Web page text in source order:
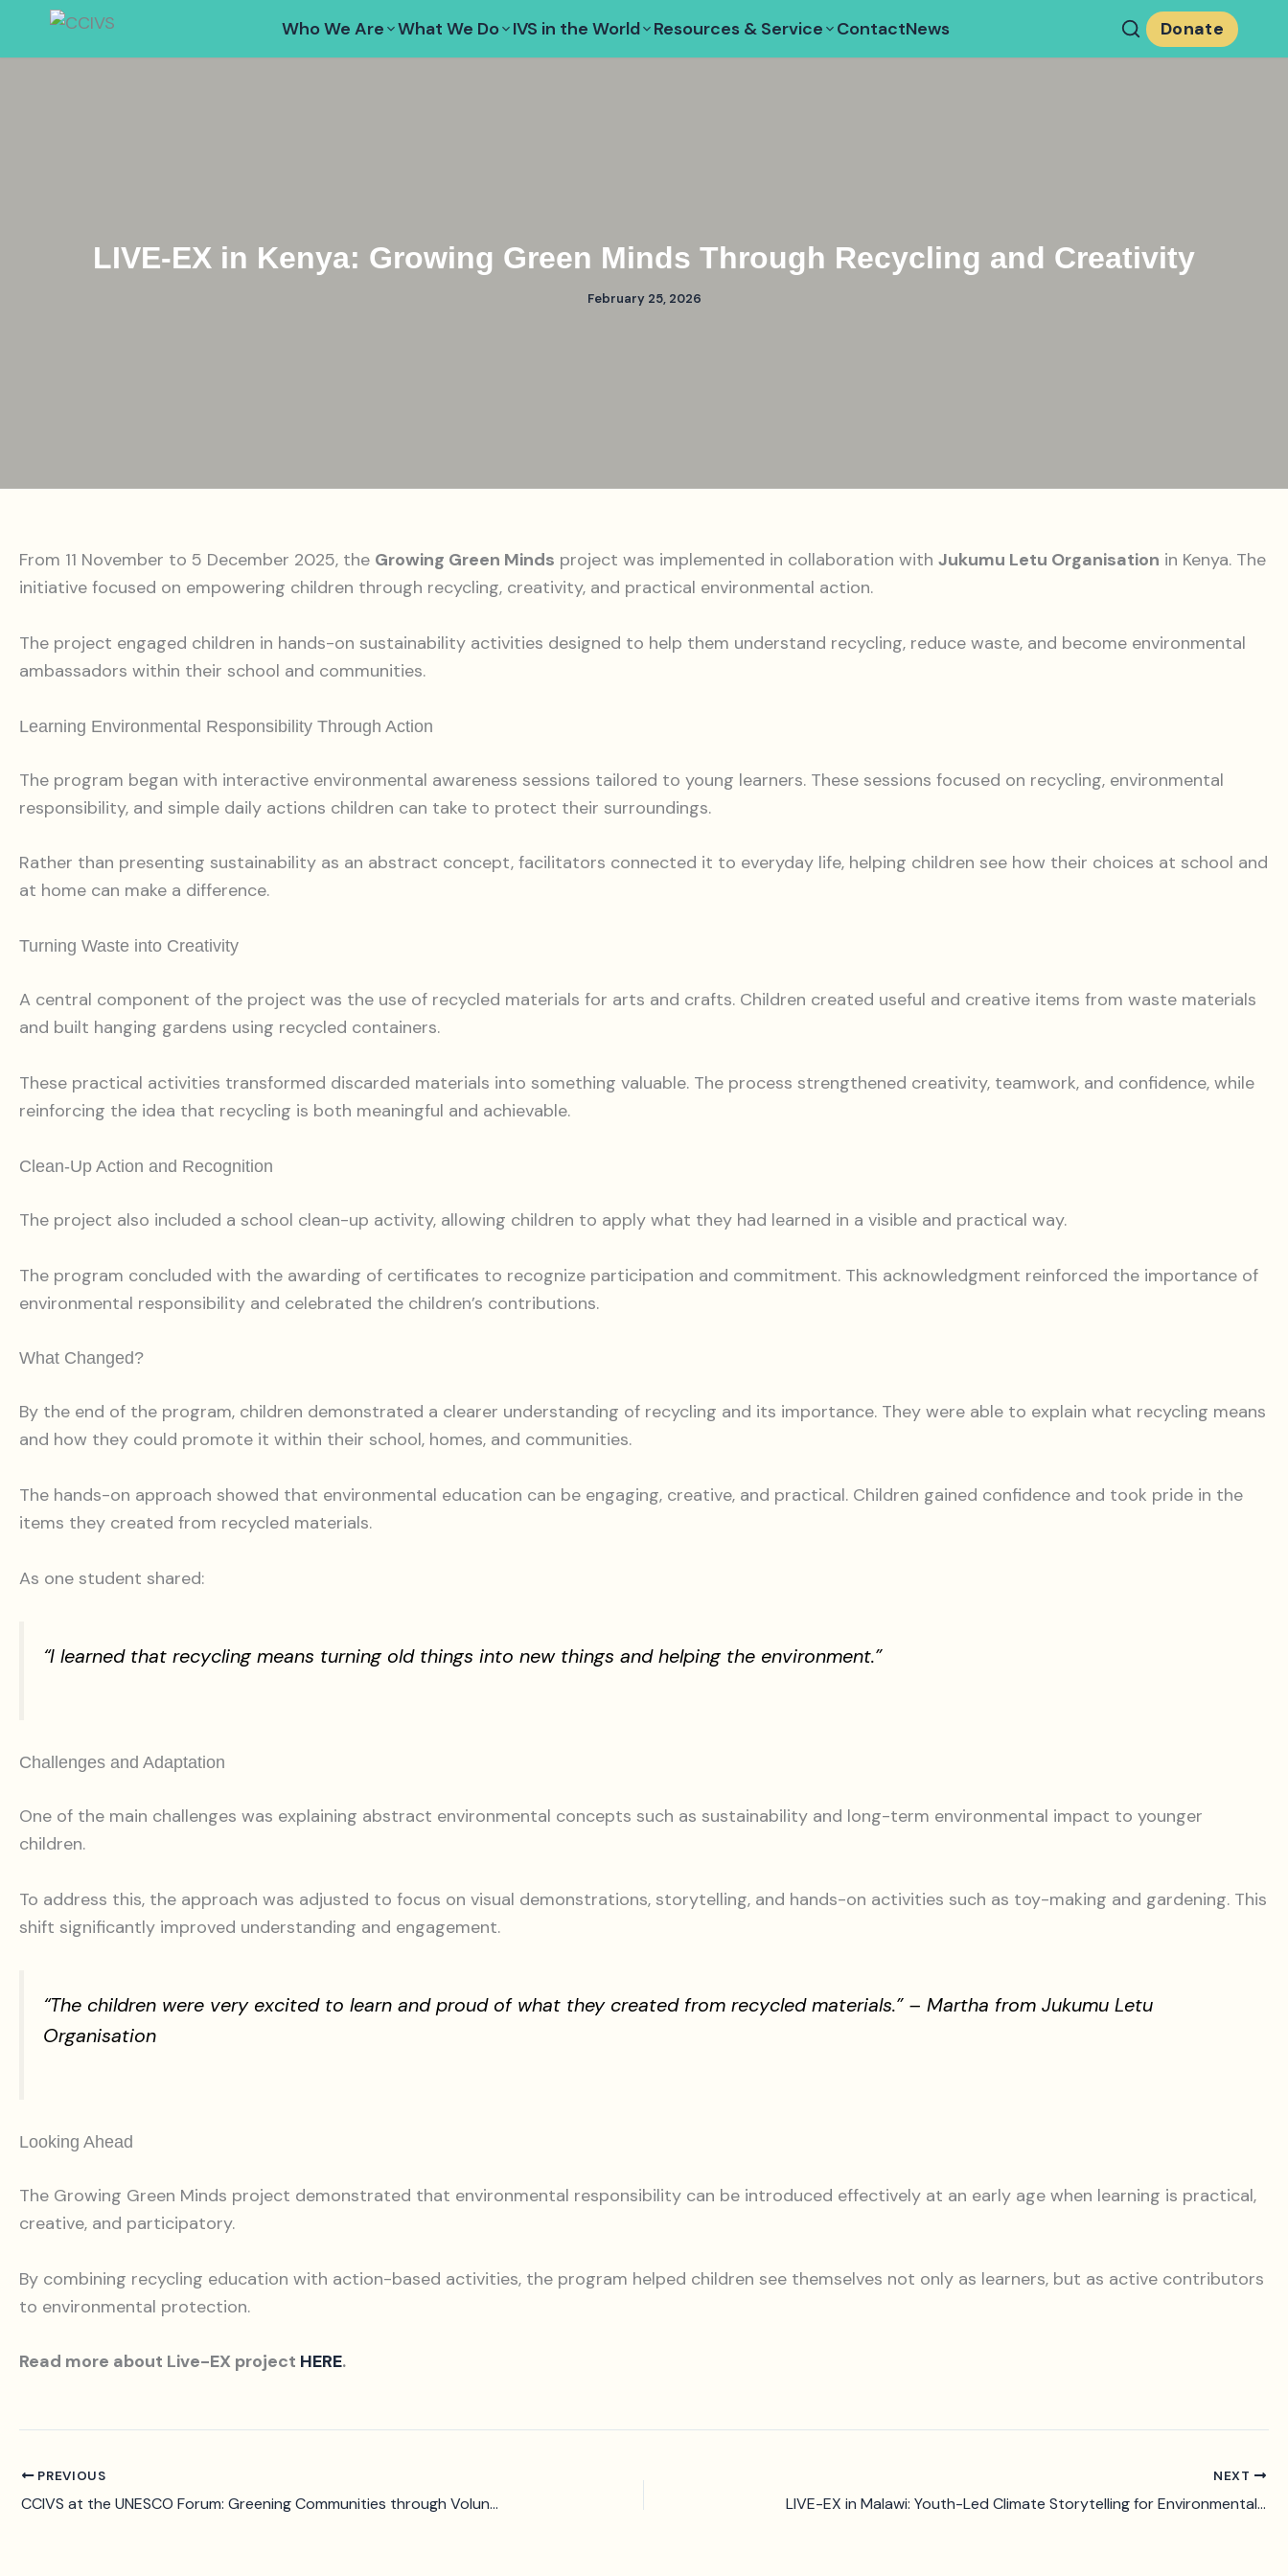
Who We Are What We Do IVS in the World Resources & Service ContactNews Donate
LIVE-EX in Kenya: Growing Green Minds Through Recycling and Creativity
February 25, 2026
From 11 November to 5 December 2025, the Growing Green Minds project was implemented in collaboration with Jukumu Letu Organisation in Kenya. The
initiative focused on empowering children through recycling, creativity, and practical environmental action.
The project engaged children in hands-on sustainability activities designed to help them understand recycling, reduce waste, and become environmental
ambassadors within their school and communities.
Learning Environmental Responsibility Through Action
The program began with interactive environmental awareness sessions tailored to young learners. These sessions focused on recycling, environmental
responsibility, and simple daily actions children can take to protect their surroundings.
Rather than presenting sustainability as an abstract concept, facilitators connected it to everyday life, helping children see how their choices at school and
at home can make a difference.
Turning Waste into Creativity
A central component of the project was the use of recycled materials for arts and crafts. Children created useful and creative items from waste materials
and built hanging gardens using recycled containers.
These practical activities transformed discarded materials into something valuable. The process strengthened creativity, teamwork, and confidence, while
reinforcing the idea that recycling is both meaningful and achievable.
Clean-Up Action and Recognition
The project also included a school clean-up activity, allowing children to apply what they had learned in a visible and practical way.
The program concluded with the awarding of certificates to recognize participation and commitment. This acknowledgment reinforced the importance of
environmental responsibility and celebrated the children’s contributions.
What Changed?
By the end of the program, children demonstrated a clearer understanding of recycling and its importance. They were able to explain what recycling means
and how they could promote it within their school, homes, and communities.
The hands-on approach showed that environmental education can be engaging, creative, and practical. Children gained confidence and took pride in the
items they created from recycled materials.
As one student shared:
“I learned that recycling means turning old things into new things and helping the environment.”
Challenges and Adaptation
One of the main challenges was explaining abstract environmental concepts such as sustainability and long-term environmental impact to younger
children.
To address this, the approach was adjusted to focus on visual demonstrations, storytelling, and hands-on activities such as toy-making and gardening. This
shift significantly improved understanding and engagement.
“The children were very excited to learn and proud of what they created from recycled materials.” – Martha from Jukumu Letu
Organisation
Looking Ahead
The Growing Green Minds project demonstrated that environmental responsibility can be introduced effectively at an early age when learning is practical,
creative, and participatory.
By combining recycling education with action-based activities, the program helped children see themselves not only as learners, but as active contributors
to environmental protection.
Read more about Live-EX project HERE.
PREVIOUS
CCIVS at the UNESCO Forum: Greening Communities through Volunteering Ecosystems
NEXT
LIVE-EX in Malawi: Youth-Led Climate Storytelling for Environmental Action